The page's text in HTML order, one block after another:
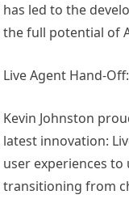
has led to the
the full potential of
Live Agent Hand-
Kevin Johnston
latest innovation:
user experiences
transitioning from